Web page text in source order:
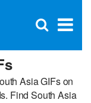
×
Open
Asia GIFs on
Find South Asia